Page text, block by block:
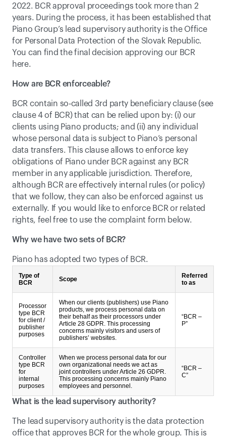
2022. BCR approval proceedings took more than 2
years. During the process, it has been established that
Piano Group’s lead supervisory authority is the Office
for Personal Data Protection of the Slovak Republic.
You can find the final decision approving our BCR
here.
How are BCR enforceable?
BCR contain so-called 3rd party beneficiary clause (see
clause 4 of BCR) that can be relied upon by: (i) our
clients using Piano products; and (ii) any individual
whose personal data is subject to Piano’s personal
data transfers. This clause allows to enforce key
obligations of Piano under BCR against any BCR
member in any applicable jurisdiction. Therefore,
although BCR are effectively internal rules (or policy)
that we follow, they can also be enforced against us
externally. If you would like to enforce BCR or related
rights, feel free to use the complaint form below.
Why we have two sets of BCR?
Piano has adopted two types of BCR.
Type of
BCR
Scope
Referred
to as
Processor
type BCR
for client /
publisher
purposes
When our clients (publishers) use Piano
products, we process personal data on
their behalf as their processors under
Article 28 GDPR. This processing
concerns mainly visitors and users of
publishers’ websites.
“BCR –
P”
Controller
type BCR
for
internal
purposes
When we process personal data for our
own organizational needs we act as
joint controllers under Article 26 GDPR.
This processing concerns mainly Piano
employees and personnel.
“BCR –
C”
What is the lead supervisory authority?
The lead supervisory authority is the data protection
office that approves BCR for the whole group. This is